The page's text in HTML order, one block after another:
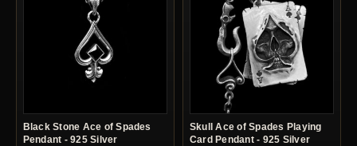
Black Stone Ace of Spades
Pendant - 925 Silver
Skull Ace of Spades Playing
Card Pendant - 925 Silver